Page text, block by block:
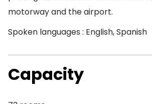
motorway and the airport.
Spoken languages : English, Spanish
Capacity